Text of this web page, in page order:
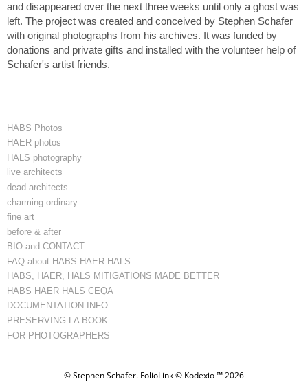
and disappeared over the next three weeks until only a ghost was
left. The project was created and conceived by Stephen Schafer
with original photographs from his archives. It was funded by
donations and private gifts and installed with the volunteer help of
Schafer's artist friends.
HABS Photos
HAER photos
HALS photography
live architects
dead architects
charming ordinary
fine art
before & after
BIO and CONTACT
FAQ about HABS HAER HALS
HABS, HAER, HALS MITIGATIONS MADE BETTER
HABS HAER HALS CEQA
DOCUMENTATION INFO
PRESERVING LA BOOK
FOR PHOTOGRAPHERS
© Stephen Schafer. FolioLink© Kodexio ™ 2026